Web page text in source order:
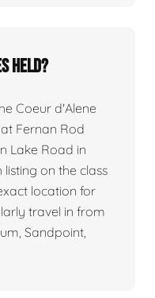
held?
Coeur d'Alene
Fernan Rod
Lake Road in
on the class
location for
travel in from
Sandpoint,